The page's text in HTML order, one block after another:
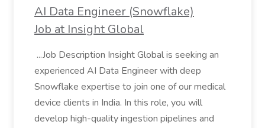
AI Data Engineer (Snowflake)
Job at Insight Global
...Job Description Insight Global is seeking an
experienced AI Data Engineer with deep
Snowflake expertise to join one of our medical
device clients in India. In this role, you will
develop high-quality ingestion pipelines and